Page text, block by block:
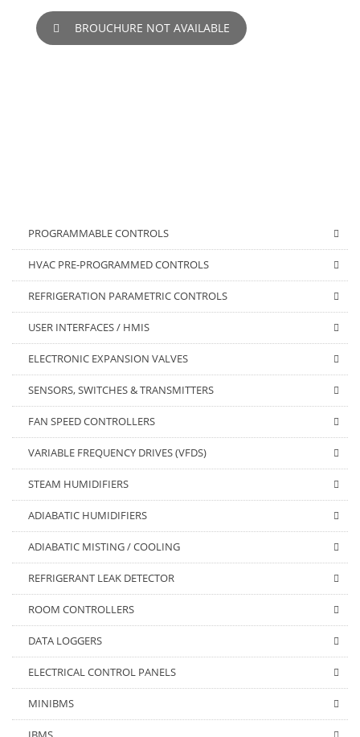
BROUCHURE NOT AVAILABLE
PROGRAMMABLE CONTROLS
HVAC PRE-PROGRAMMED CONTROLS
REFRIGERATION PARAMETRIC CONTROLS
USER INTERFACES / HMIS
ELECTRONIC EXPANSION VALVES
SENSORS, SWITCHES & TRANSMITTERS
FAN SPEED CONTROLLERS
VARIABLE FREQUENCY DRIVES (VFDS)
STEAM HUMIDIFIERS
ADIABATIC HUMIDIFIERS
ADIABATIC MISTING / COOLING
REFRIGERANT LEAK DETECTOR
ROOM CONTROLLERS
DATA LOGGERS
ELECTRICAL CONTROL PANELS
MINIBMS